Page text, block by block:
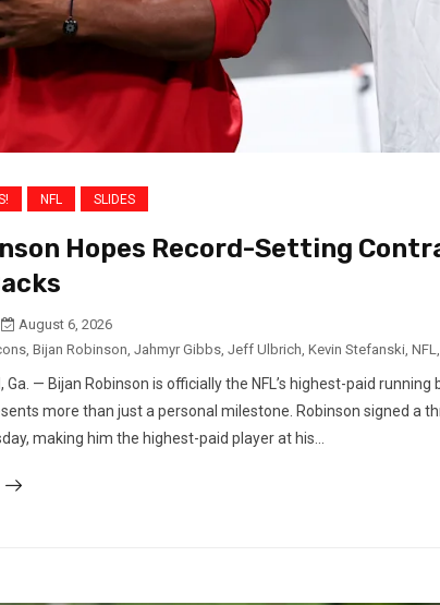
NFL SLIDES
Hopes Record-Setting
August 6, 2026
, Bijan Robinson, Jahmyr Gibbs, Jeff Ulbrich, Kevin Stefanski, NFL,
Ga. — Bijan Robinson is officially the NFL’s highest-paid
more than just a personal milestone. Robinson signed a
making him the highest-paid player at his...